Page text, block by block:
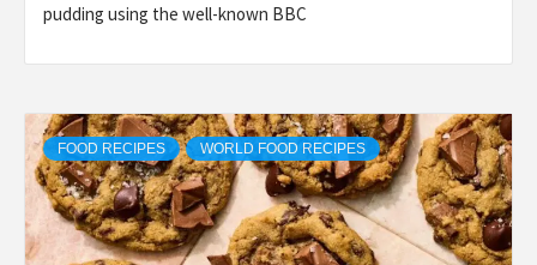
pudding using the well-known BBC
FOOD RECIPES WORLD FOOD RECIPES